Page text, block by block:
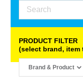
PRODUCT FILTER
(select brand, item